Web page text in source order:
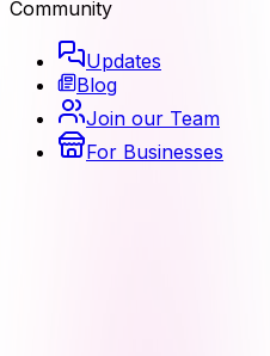
Community
Updates
Blog
Join our Team
For Businesses